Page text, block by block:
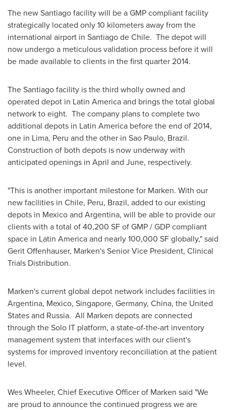
The newSantiagofacility will be a GMP compliant facility
strategically located only 10 kilometers away from the
international airport in Santiagode Chile. The depot will
now undergo a meticulous validation process before it will
be made available to clients in the first quarter 2014.
TheSantiagofacility is the third wholly owned and
operated depot in Latin Americaand brings the total global
network to eight. The company plans to complete two
additional depots in Latin America before the end of 2014,
one in Lima, Peru and the other in Sao Paulo, Brazil.
Construction of both depots is now underway with
anticipated openings in April and June, respectively.
"This is another important milestone for Marken. With our
new facilities in Chile, Peru, Brazil, added to our existing
depots in Mexicoand Argentina, will be able to provide our
clients with a total of 40,200 SF of GMP / GDP compliant
space in Latin Americaand nearly 100,000 SF globally," said
Gerit Offenhauser, Marken's Senior Vice President, Clinical
Trials Distribution.
Marken's current global depot network includes facilities in
Argentina, Mexico, Singapore, Germany, China, the United
Statesand Russia. All Marken depots are connected
through the Solo IT platform, a state-of-the-art inventory
management system that interfaces with our client's
systems for improved inventory reconciliation at the patient
level.
Wes Wheeler, Chief Executive Officer of Marken said "We
are proud to announce the continued progress we are